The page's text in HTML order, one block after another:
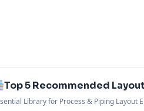
Top 5 Recommended
Library for Process & Piping Layout